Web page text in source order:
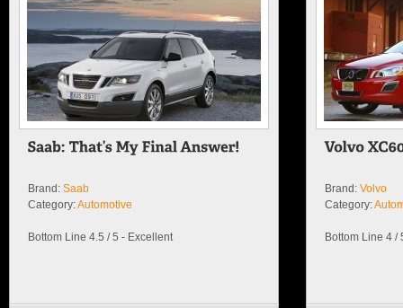
Brand: Saab
Category:Automotive
Bottom Line 4.5 / 5 - Excellent
Brand: Volvo
Category:
Bottom Line 4 /